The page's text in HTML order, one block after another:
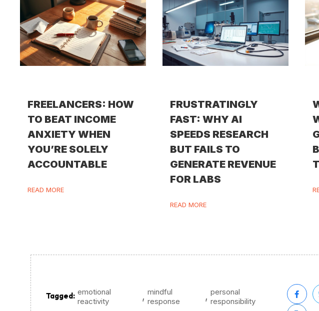
FREELANCERS: HOW
TO BEAT INCOME
ANXIETY WHEN
YOU’RE SOLELY
ACCOUNTABLE
READ MORE
FRUSTRATINGLY
FAST: WHY AI
SPEEDS RESEARCH
BUT FAILS TO
GENERATE REVENUE
FOR LABS
READ MORE
Tagged: emotional
reactivity
, mindful
response
, personal
responsibility